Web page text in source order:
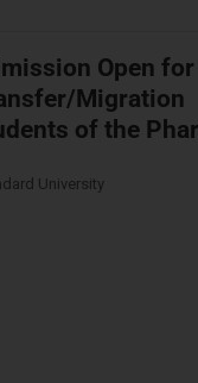
Open for
Migration
of the
University